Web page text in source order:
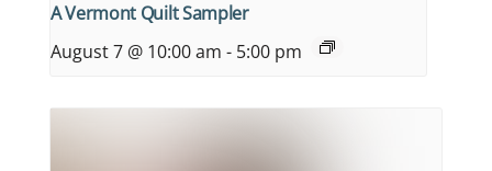
A Vermont Quilt Sampler
August 7 @ 10:00 am - 5:00 pm